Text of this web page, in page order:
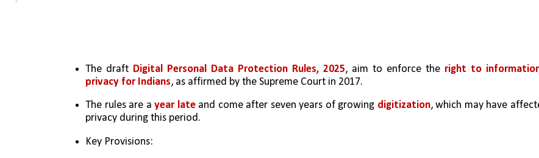
The draft Digital Personal Data Protection Rules, 2025, aim to enforce the right to
privacy for Indians, as affirmed by the Supreme Court in 2017.
The rules are a year late and come after seven years of growing digitization, which may have
privacy during this period.
Key Provisions: